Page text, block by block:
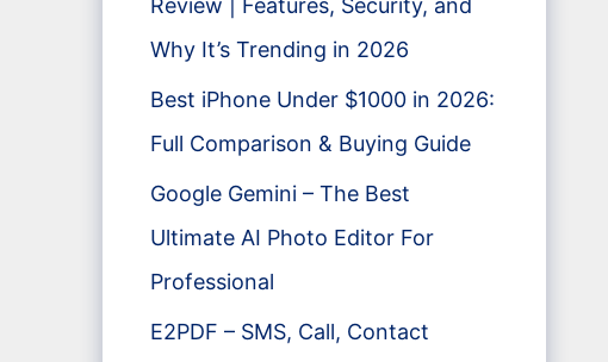
Review | Features, Security, and
Why It’s Trending in 2026
Best iPhone Under $1000 in 2026:
Full Comparison & Buying Guide
Google Gemini – The Best
Ultimate AI Photo Editor For
Professional
E2PDF – SMS, Call, Contact